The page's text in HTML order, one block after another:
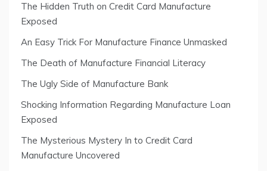
The Hidden Truth on Credit Card Manufacture
Exposed
An Easy Trick For Manufacture Finance Unmasked
The Death of Manufacture Financial Literacy
The Ugly Side of Manufacture Bank
Shocking Information Regarding Manufacture Loan
Exposed
The Mysterious Mystery In to Credit Card
Manufacture Uncovered